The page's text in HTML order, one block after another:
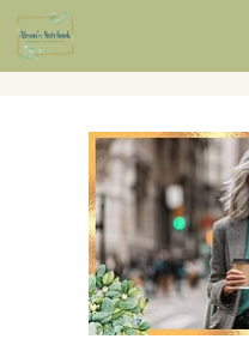
Skip
to